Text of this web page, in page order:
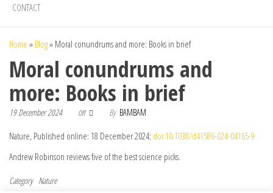
CONTACT
Home » Blog» Moral conundrums and more: Books in brief
Moral conundrums and
more: Books in brief
19 December 2024 Off By BAMBAM
Nature, Published online: 18 December 2024; doi:10.1038/d41586-024-04165-9
Andrew Robinson reviews five of the best science picks.
Category Nature